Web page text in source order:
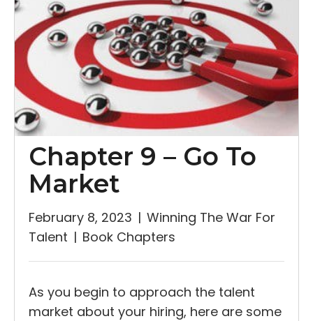
Chapter 9 – Go To
Market
February 8, 2023 | Winning The War For
Talent | Book Chapters
As you begin to approach the talent
market about your hiring, here are some